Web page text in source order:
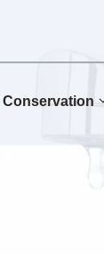
Conservation